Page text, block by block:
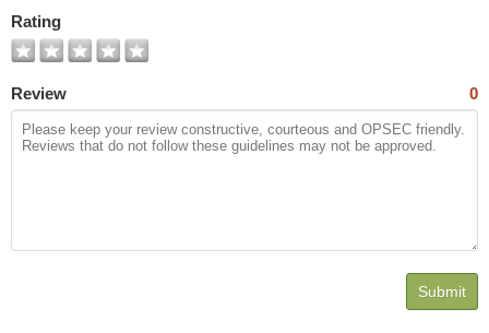
Photos
Rating
Review 0
Submit